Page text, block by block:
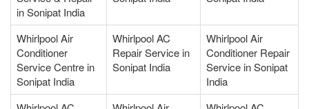
in Sonipat India
Whirlpool Air
Conditioner
Service Centre in
Sonipat India
Whirlpool AC
Repair Service in
Sonipat India
Whirlpool Air
Conditioner Repair
Service in Sonipat
India